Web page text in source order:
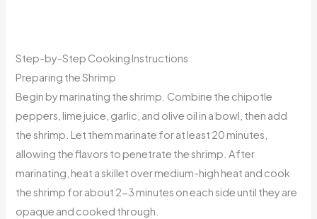
Step-by-Step Cooking Instructions
Preparing the Shrimp
Begin by marinating the shrimp. Combine the chipotle
peppers, lime juice, garlic, and olive oil in a bowl, then add
the shrimp. Let them marinate for at least 20 minutes,
allowing the flavors to penetrate the shrimp. After
marinating, heat a skillet over medium-high heat and cook
the shrimp for about 2-3 minutes on each side until they are
opaque and cooked through.